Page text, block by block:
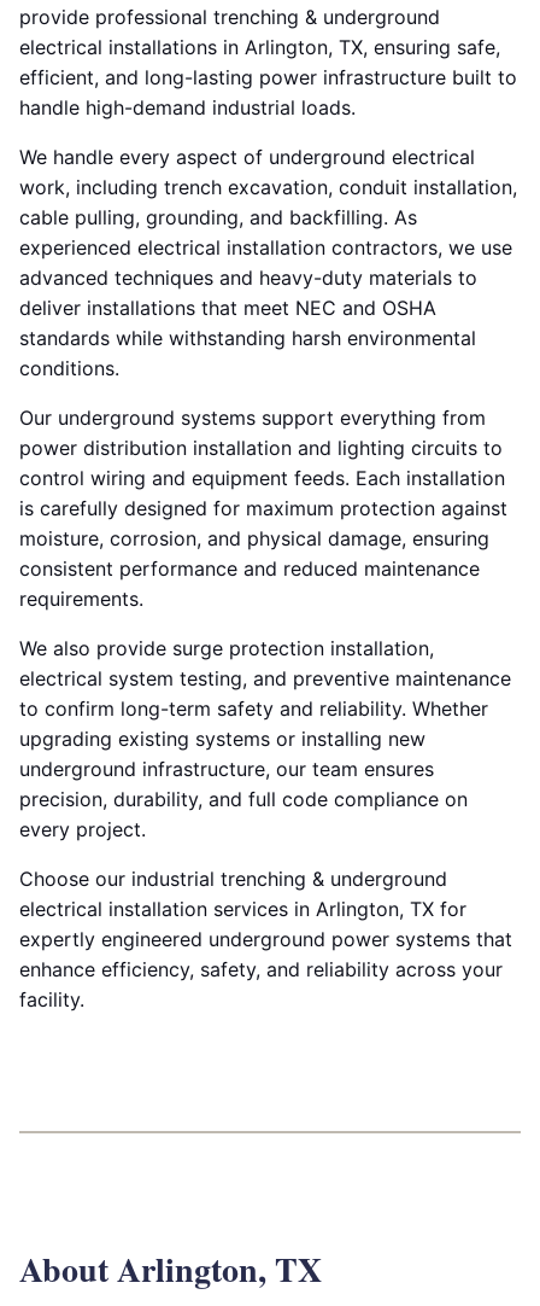
provide professional trenching & underground
electrical installations in Arlington, TX, ensuring safe,
efficient, and long-lasting power infrastructure built to
handle high-demand industrial loads.
We handle every aspect of underground electrical
work, including trench excavation, conduit installation,
cable pulling, grounding, and backfilling. As
experienced electrical installation contractors, we use
advanced techniques and heavy-duty materials to
deliver installations that meet NEC and OSHA
standards while withstanding harsh environmental
conditions.
Our underground systems support everything from
power distribution installation and lighting circuits to
control wiring and equipment feeds. Each installation
is carefully designed for maximum protection against
moisture, corrosion, and physical damage, ensuring
consistent performance and reduced maintenance
requirements.
We also provide surge protection installation,
electrical system testing, and preventive maintenance
to confirm long-term safety and reliability. Whether
upgrading existing systems or installing new
underground infrastructure, our team ensures
precision, durability, and full code compliance on
every project.
Choose our industrial trenching & underground
electrical installation services in Arlington, TX for
expertly engineered underground power systems that
enhance efficiency, safety, and reliability across your
facility.
About Arlington, TX